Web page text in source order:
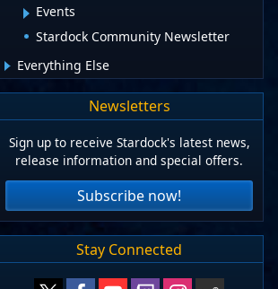
WinCustomize Forums
WinCustomize Forums
Events
Stardock Community Newsletter
Everything Else
Newsletters
Sign up to receive Stardock's latest news,
release information and special offers.
Subscribe now!
Stay Connected